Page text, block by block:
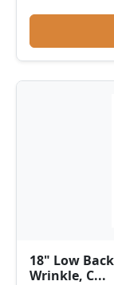
18" Low
Wrinkle, C...